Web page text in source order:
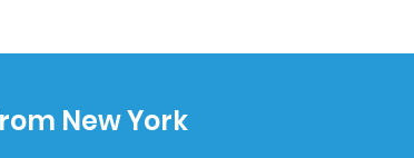
New York